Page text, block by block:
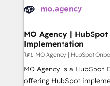
record of business
approach has helped
extensive experience
empowering our clients
autonomy. Get to grips
guided implementation
the CRM platform into
you like support in
MO Agency |
Implementation
โดย MO Agency | HubSpot
MO Agency is a HubSpot
offering HubSpot